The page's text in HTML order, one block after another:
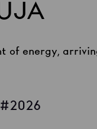
of energy,
2026